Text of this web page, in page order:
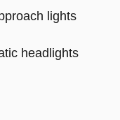
lights
headlights